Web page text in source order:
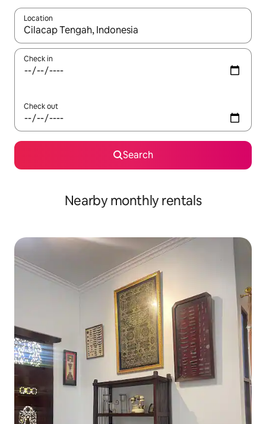
Location
When results are available, navigate with the up and down
Check in
Check out
Search
Nearby monthly rentals